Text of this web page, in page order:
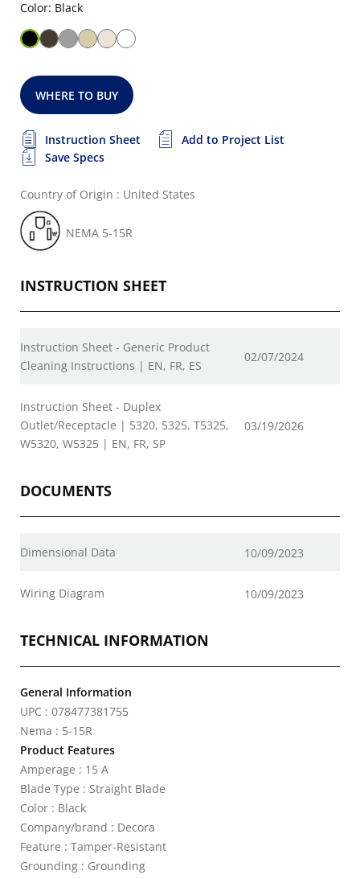
Color: Black
WHERE TO BUY
Instruction Sheet
Add to Project List
Save Specs
Country of Origin : United States
NEMA 5-15R
INSTRUCTION SHEET
Instruction Sheet - Generic Product
Cleaning Instructions | EN, FR, ES
02/07/2024
Instruction Sheet - Duplex
Outlet/Receptacle | 5320, 5325, T5325,
W5320, W5325 | EN, FR, SP
03/19/2026
DOCUMENTS
Dimensional Data 10/09/2023
Wiring Diagram 10/09/2023
TECHNICAL INFORMATION
General Information
UPC : 078477381755
Nema : 5-15R
Product Features
Amperage : 15 A
Blade Type : Straight Blade
Color : Black
Company/brand : Decora
Feature : Tamper-Resistant
Grounding : Grounding